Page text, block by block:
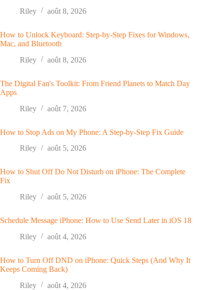
Riley
août 8, 2026
How to Unlock Keyboard: Step-by-Step Fixes for Windows,
Mac, and Bluetooth
Riley
août 8, 2026
The Digital Fan's Toolkit: From Friend Planets to Match Day
Apps
Riley
août 7, 2026
How to Stop Ads on My Phone: A Step-by-Step Fix Guide
Riley
août 5, 2026
How to Shut Off Do Not Disturb on iPhone: The Complete
Fix
Riley
août 5, 2026
Schedule Message iPhone: How to Use Send Later in iOS 18
Riley
août 4, 2026
How to Turn Off DND on iPhone: Quick Steps (And Why It
Keeps Coming Back)
Riley
août 4, 2026